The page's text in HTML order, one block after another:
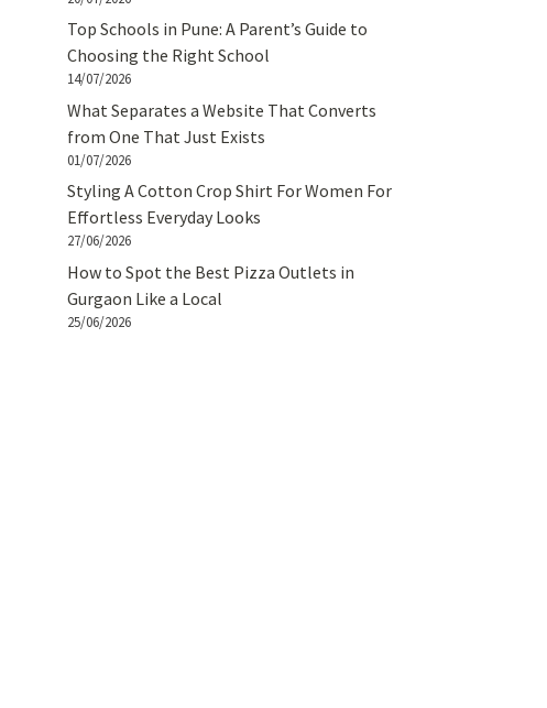
Top Schools in Pune: A Parent’s Guide to
Choosing the Right School
14/07/2026
What Separates a Website That Converts
from One That Just Exists
01/07/2026
Styling A Cotton Crop Shirt For Women For
Effortless Everyday Looks
27/06/2026
How to Spot the Best Pizza Outlets in
Gurgaon Like a Local
25/06/2026